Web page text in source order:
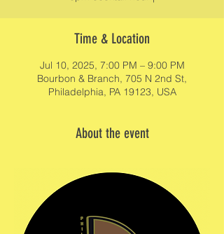
Time & Location
Jul 10, 2025, 7:00 PM – 9:00 PM
Bourbon & Branch, 705 N 2nd St,
Philadelphia, PA 19123, USA
About the event